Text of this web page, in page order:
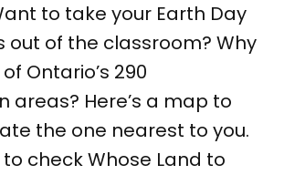
to take your Earth Day
out of the classroom? Why
Ontario’s 290
areas? Here’s a map to
the one nearest to you.
to check Whose Land to